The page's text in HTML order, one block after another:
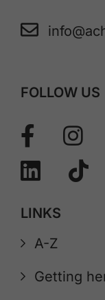
FOLLOW US
LINKS
A-Z
Getting